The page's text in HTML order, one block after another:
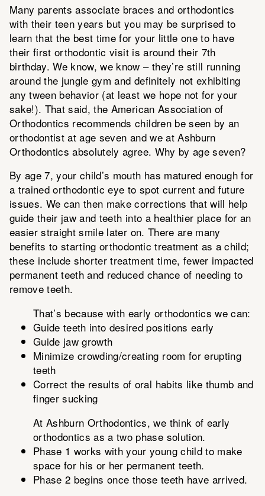
Many parents associate braces and orthodontics
with their teen years but you may be surprised to
learn that the best time for your little one to have
their first orthodontic visit is around their 7th
birthday. We know, we know – they’re still running
around the jungle gym and definitely not exhibiting
any tween behavior (at least we hope not for your
sake!). That said, the American Association of
Orthodontics recommends children be seen by an
orthodontist at age seven and we at Ashburn
Orthodontics absolutely agree. Why by age seven?
By age 7, your child’s mouth has matured enough for
a trained orthodontic eye to spot current and future
issues. We can then make corrections that will help
guide their jaw and teeth into a healthier place for an
easier straight smile later on. There are many
benefits to starting orthodontic treatment as a child;
these include shorter treatment time, fewer impacted
permanent teeth and reduced chance of needing to
remove teeth.
That’s because with early orthodontics we can:
Guide teeth into desired positions early
Guide jaw growth
Minimize crowding/creating room for erupting
teeth
Correct the results of oral habits like thumb and
finger sucking
At Ashburn Orthodontics, we think of early
orthodontics as a two phase solution.
Phase 1 works with your young child to make
space for his or her permanent teeth.
Phase 2 begins once those teeth have arrived.